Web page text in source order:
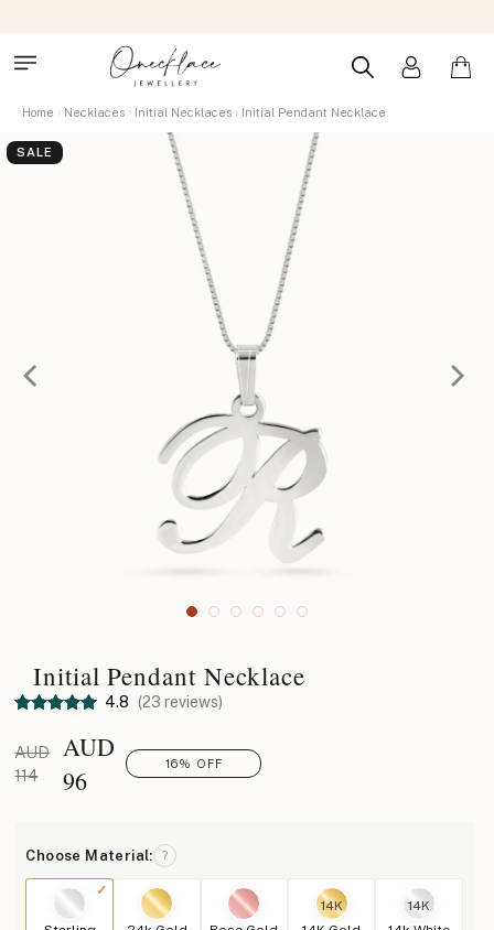
Home Necklaces Initial Necklaces Initial Pendant Necklace
SALE
Initial Pendant Necklace
4.8 (23 reviews)
AUD
114
AUD
96
16% OFF
Choose Material: ?
14K
14K